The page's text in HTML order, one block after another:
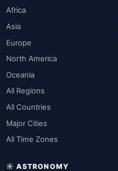
Africa
Asia
Europe
North America
Oceania
All Regions
All Countries
Major Cities
All Time Zones
☀️ ASTRONOMY